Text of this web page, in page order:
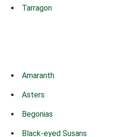
Tarragon
Amaranth
Asters
Begonias
Black-eyed Susans